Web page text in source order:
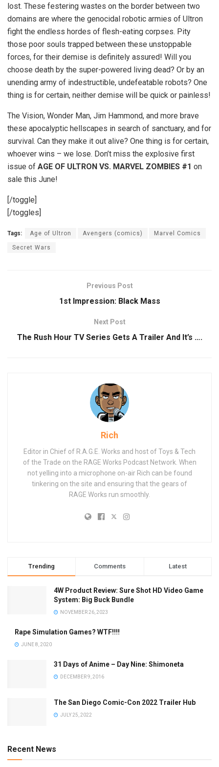
lost. These festering wastes on the border between two
domains are where the genocidal robotic armies of Ultron
fight the endless hordes of flesh-eating corpses. Pity
those poor souls trapped between these unstoppable
forces, for their demise is definitely assured! Will you
choose death by the super-powered living dead? Or by an
unending army of indestructible, undefeatable robots? One
thing is for certain, neither demise will be quick or painless!
The Vision, Wonder Man, Jim Hammond, and more brave
these apocalyptic hellscapes in search of sanctuary, and for
survival. Can they make it out alive? One thing is for certain,
whoever wins – we lose. Don’t miss the explosive first
issue of AGE OF ULTRON VS. MARVEL ZOMBIES #1 on
sale this June!
[/toggle]
[/toggles]
Tags: Age of Ultron Avengers (comics) Marvel Comics
Secret Wars
Previous Post
1st Impression: Black Mass
Next Post
The Rush Hour TV Series Gets A Trailer And It’s ….
Rich
Editor in Chief of R.A.G.E. Works and host of Toys & Tech
of the Trade on the RAGE Works Podcast Network. When
not yelling into a microphone on-air Rich can be found
tinkering on the site and ensuring that the gears of
RAGE Works run smoothly.
Trending Comments Latest
4W Product Review: Sure Shot HD Video Game
System: Big Buck Bundle
NOVEMBER 26, 2023
Rape Simulation Games? WTF!!!!
JUNE 8, 2020
31 Days of Anime – Day Nine: Shimoneta
DECEMBER 9, 2016
The San Diego Comic-Con 2022 Trailer Hub
JULY 25, 2022
Recent News